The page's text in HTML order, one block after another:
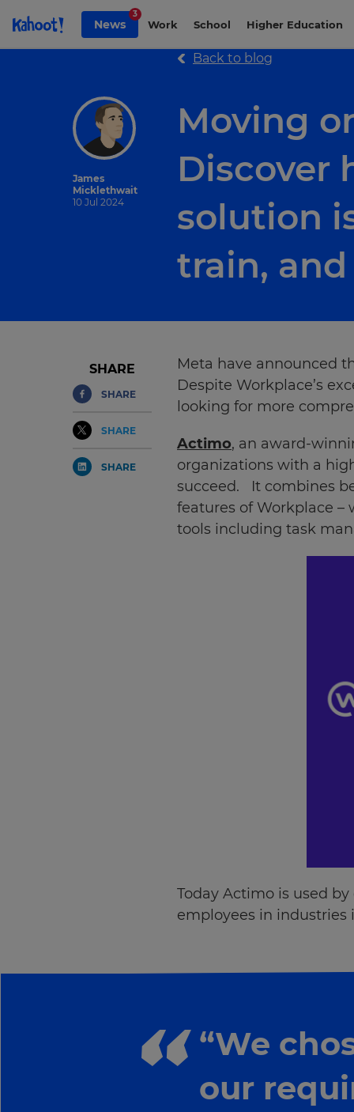
Skip to Page content
News
3
Work School Higher Education
James
Micklethwait
10 Jul 2024
Back to blog
Moving
Discover
solution
train,
SHARE
SHARE
SHARE
SHARE
Meta have announced
Despite Workplace’s
looking for more
Actimo, an award-
organizations with a
succeed. It combines
features of Workplace
tools including task
Today Actimo is used
employees in
“We
our